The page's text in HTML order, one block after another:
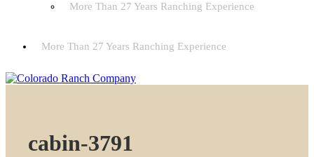
More Than 27 Years Ranching Experience
More Than 27 Years Ranching Experience
cabin-3791